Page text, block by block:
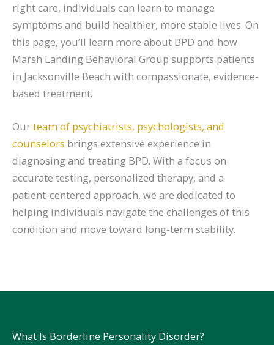
right care, individuals can learn to manage
symptoms and build healthier, more stable lives. On
this page, you’ll learn more about BPD and how
Marsh Landing Behavioral Group supports patients
in Jacksonville Beach with compassionate, evidence-
based treatment.
Ourteam of psychiatrists, psychologists, and
counselors brings extensive experience in
diagnosing and treating BPD. With a focus on
accurate testing, personalized therapy, and a
patient-centered approach, we are dedicated to
helping individuals navigate the challenges of this
condition and move toward long-term stability.
What Is Borderline Personality Disorder?